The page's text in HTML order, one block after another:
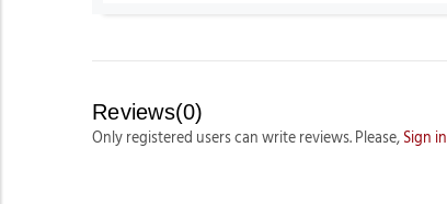
Reviews(0)
Only registered users can write reviews. Please, Sign in